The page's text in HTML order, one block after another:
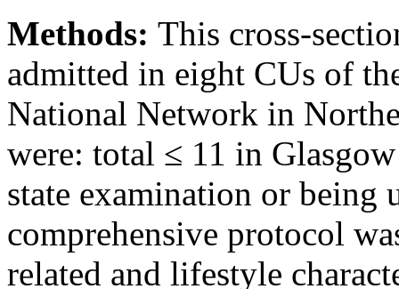
Methods: This cross-
admitted in eight CUs of
National Network in
were: total ≤ 11 in
state examination or being
comprehensive protocol
related and lifestyle